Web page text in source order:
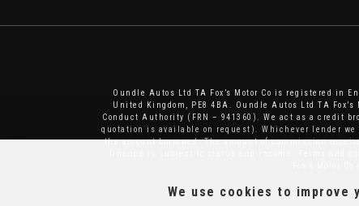
Oundle Autos Ltd TA Fox’s Motor Co is registered in
United Kingdom, PE8 4BA. Oundle Autos Ltd TA
Conduct Authority (FRN – 941360). We act as a credit
quotation is available on request). Whichever lender
the amount borrowed. The amount of commission
We use cookies to improve